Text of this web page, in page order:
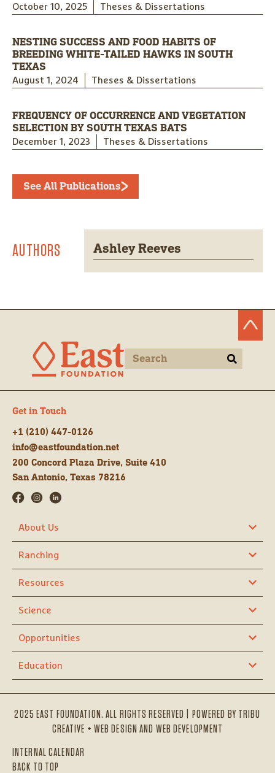
October 10, 2025 Theses & Dissertations
NESTING SUCCESS AND FOOD HABITS OF
BREEDING WHITE-TAILED HAWKS IN SOUTH
TEXAS
August 1, 2024 Theses & Dissertations
FREQUENCY OF OCCURRENCE AND VEGETATION
SELECTION BY SOUTH TEXAS BATS
December 1, 2023 Theses & Dissertations
See All Publications
AUTHORS Ashley Reeves
Get in Touch
+1 (210) 447-0126
info@eastfoundation.net
200 Concord Plaza Drive, Suite 410
San Antonio, Texas 78216
About Us
Ranching
Resources
Science
Opportunities
Education
2025 EAST FOUNDATION. ALL RIGHTS RESERVED | POWERED BY TRIBU
CREATIVE + WEB DESIGN AND WEB DEVELOPMENT
INTERNAL CALENDAR
BACK TO TOP